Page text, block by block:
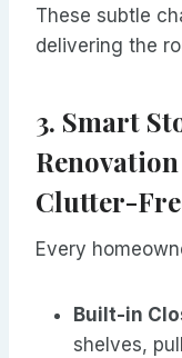
These subtle
delivering the
3. Smart
Clutter-
Every
Built-in
shelves,